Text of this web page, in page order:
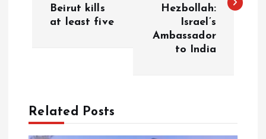
v
Beirut kills
at least five
Hezbollah:
Israel’s
Ambassador
to India
Related Posts